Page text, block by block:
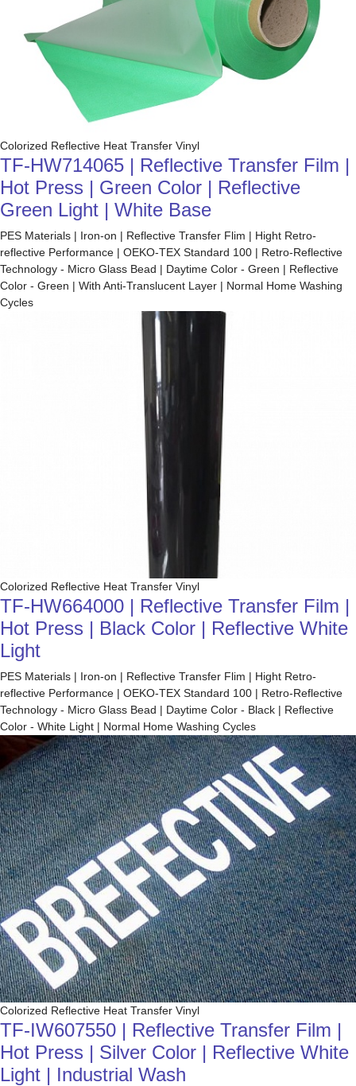
Colorized Reflective Heat Transfer Vinyl
TF-HW714065 | Reflective Transfer Film |
Hot Press | Green Color | Reflective
Green Light | White Base
PES Materials | Iron-on | Reflective Transfer Flim | Hight Retro-
reflective Performance | OEKO-TEX Standard 100 | Retro-Reflective
Technology - Micro Glass Bead | Daytime Color - Green | Reflective
Color - Green | With Anti-Translucent Layer | Normal Home Washing
Cycles
Colorized Reflective Heat Transfer Vinyl
TF-HW664000 | Reflective Transfer Film |
Hot Press | Black Color | Reflective White
Light
PES Materials | Iron-on | Reflective Transfer Flim | Hight Retro-
reflective Performance | OEKO-TEX Standard 100 | Retro-Reflective
Technology - Micro Glass Bead | Daytime Color - Black | Reflective
Color - White Light | Normal Home Washing Cycles
Colorized Reflective Heat Transfer Vinyl
TF-IW607550 | Reflective Transfer Film |
Hot Press | Silver Color | Reflective White
Light | Industrial Wash